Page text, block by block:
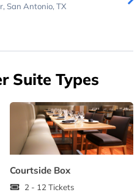
San Antonio, TX
Suite Types
Courtside Box
2 - 12 Tickets